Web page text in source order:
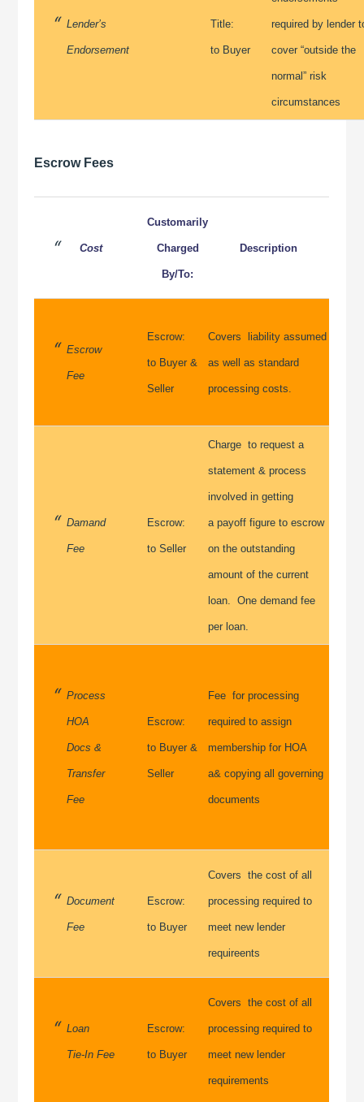
Lender’s
Endorsement
Title:
to Buyer
required by lender
cover “outside the
normal” risk
circumstances
Escrow Fees
Cost
Customarily
Charged
By/To:
Description
Escrow
Fee
Escrow:
to Buyer &
Seller
Covers liability assumed
as well as standard
processing costs.
Damand
Fee
Escrow:
to Seller
Charge to request a
statement & process
involved in getting
a payoff figure to escrow
on the outstanding
amount of the current
loan. One demand fee
per loan.
Process
HOA
Docs &
Transfer
Fee
Escrow:
to Buyer &
Seller
Fee for processing
required to assign
membership for HOA
a& copying all governing
documents
Document
Fee
Escrow:
to Buyer
Covers the cost of all
processing required to
meet new lender
requireents
Loan
Tie-In Fee
Escrow:
to Buyer
Covers the cost of all
processing required to
meet new lender
requirements